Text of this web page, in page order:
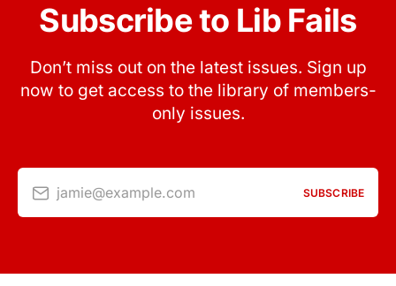
Subscribe to Lib Fails
Don’t miss out on the latest issues. Sign up
now to get access to the library of members-
only issues.
jamie@example.com SUBSCRIBE